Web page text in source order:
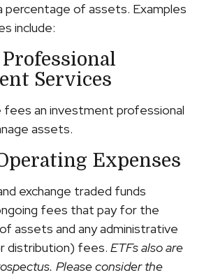
percentage of assets. Examples
include:
Professional
Services
fees an investment professional
assets.
Expenses
exchange traded funds
fees that pay for the
assets and any administrative
distribution) fees. ETFs also are
Please consider the